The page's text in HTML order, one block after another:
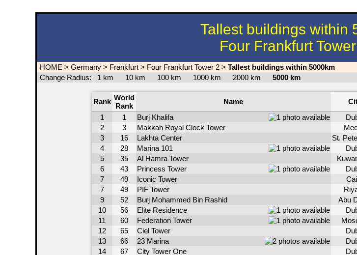
Tallest buildings within
Four Frankfurt
HOME > Germany > Frankfurt > Four Frankfurt Tower 2 > Tallest buildings within 5000km
Change Radius: 1 km 10 km 100 km 1000 km 2000 km 5000 km
Rank World
Rank
Name
1
1 Burj Khalifa
2 3 Makkah Royal Clock Tower
3 16 Lakhta Center St.
4 28 Marina 101
5 35 Al Hamra Tower
6 43 Princess Tower
7 49 Iconic Tower
7 49 PIF Tower
9 52 Burj Mohammed Bin Rashid Abu
10 56 Elite Residence
11 60 Federation Tower
12 65 Ciel Tower
13 66 23 Marina
14 67 City Tower One